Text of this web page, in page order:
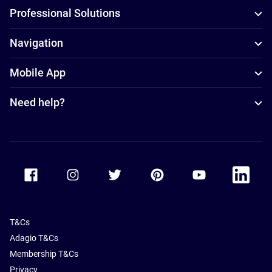
Professional Solutions
Navigation
Mobile App
Need help?
Accor Facebook Accor TwitterAccor PinterestAccor Youtube
Accor
T&Cs
Adagio T&Cs
Membership T&Cs
Privacy